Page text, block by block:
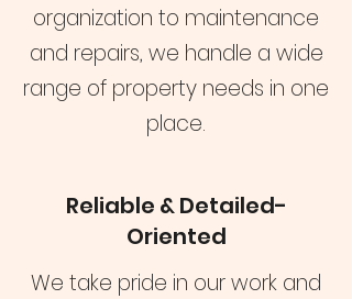
organization to maintenance
and repairs, we handle a wide
range of property needs in one
place.
Reliable & Detailed-
Oriented
We take pride in our work and